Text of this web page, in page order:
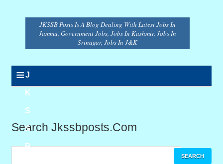
JKSSB Posts Is A Blog Dealing With Latest Jobs In
Jammu, Government Jobs, Jobs In Kashmir, Jobs In
Srinagar, Jobs In J&K
≡J
K
S
S
B
Search Jkssbposts.com